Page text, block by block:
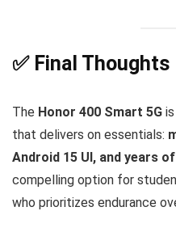
✅ Final Thoughts
The Honor 400 Smart 5G
that delivers on essentials:
Android 15 UI, and years
compelling option for
who prioritizes endurance